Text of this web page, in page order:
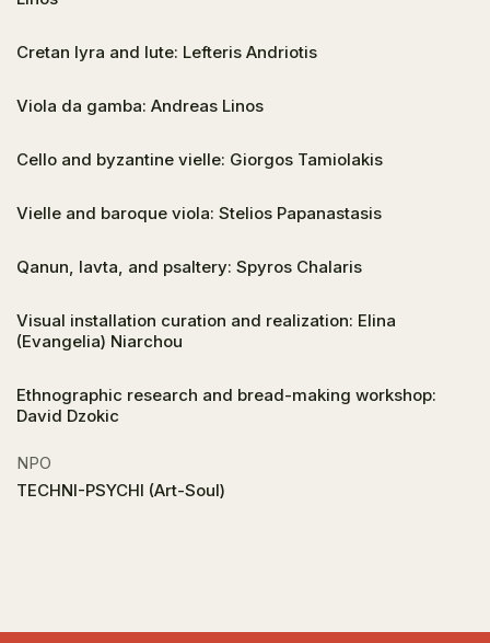
Cretan lyra and lute: Lefteris Andriotis
Viola da gamba: Andreas Linos
Cello and byzantine vielle: Giorgos Tamiolakis
Vielle and baroque viola: Stelios Papanastasis
Qanun, lavta, and psaltery: Spyros Chalaris
Visual installation curation and realization: Elina
(Evangelia) Niarchou
Ethnographic research and bread-making workshop:
David Dzokic
NPO
TECHNI-PSYCHI (Art-Soul)